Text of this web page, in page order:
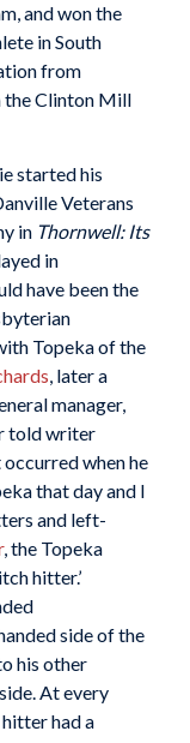
and won the
in South
from
the Clinton Mill
started his
Veterans
in Thornwell: Its
in
have been the
Topeka of the
, later a
manager,
told writer
when he
that day and I
and left-
, the Topeka
hitter.’
side of the
his other
At every
had a